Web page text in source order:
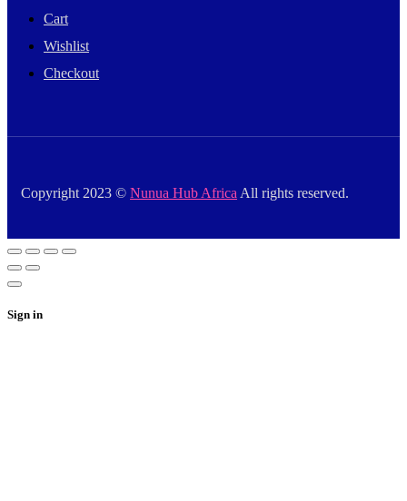
Cart
Wishlist
Checkout
Copyright 2023 © Nunua Hub Africa All rights reserved.
Sign in